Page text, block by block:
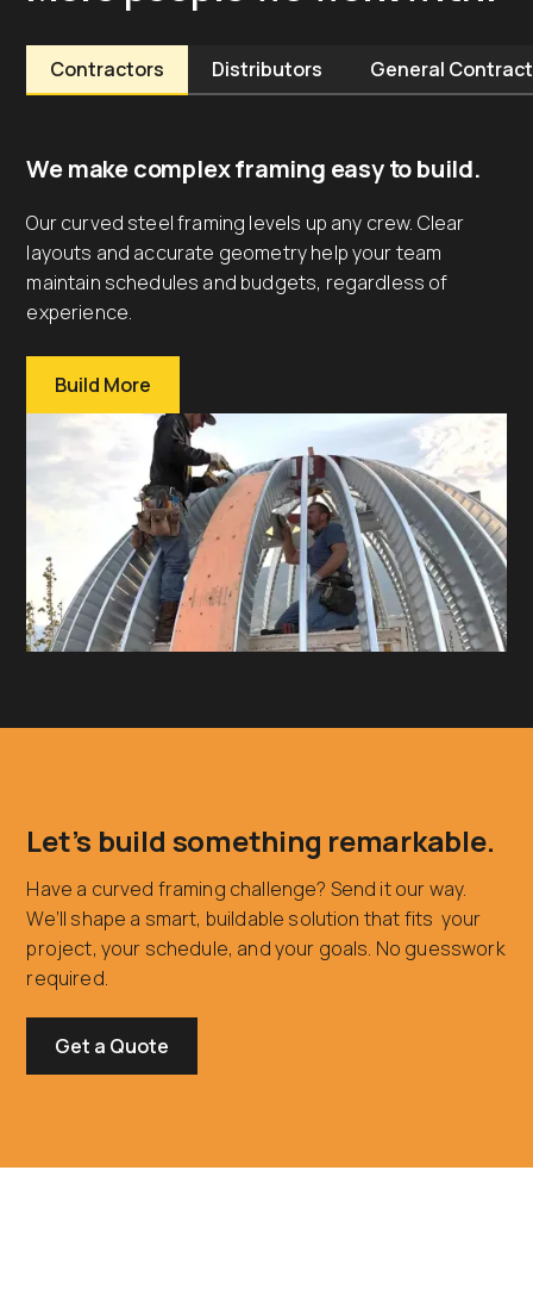
Contractors Distributors General
We make complex framing easy to build.
Our curved steel framing levels up any crew. Clear
layouts and accurate geometry help your team
maintain schedules and budgets, regardless of
experience.
Build More
Let’s build something remarkable.
Have a curved framing challenge? Send it our way.
We’ll shape a smart, buildable solution that fits your
project, your schedule, and your goals. No guesswork
required.
Get a Quote